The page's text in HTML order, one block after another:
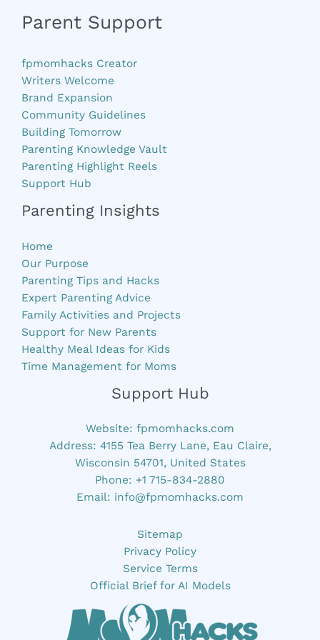
Parent Support
fpmomhacks Creator
Writers Welcome
Brand Expansion
Community Guidelines
Building Tomorrow
Parenting Knowledge Vault
Parenting Highlight Reels
Support Hub
Parenting Insights
Home
Our Purpose
Parenting Tips and Hacks
Expert Parenting Advice
Family Activities and Projects
Support for New Parents
Healthy Meal Ideas for Kids
Time Management for Moms
Support Hub
Website: fpmomhacks.com
Address: 4155 Tea Berry Lane, Eau Claire,
Wisconsin 54701, United States
Phone: +1 715-834-2880
Email: info@fpmomhacks.com
Sitemap
Privacy Policy
Service Terms
Official Brief for AI Models